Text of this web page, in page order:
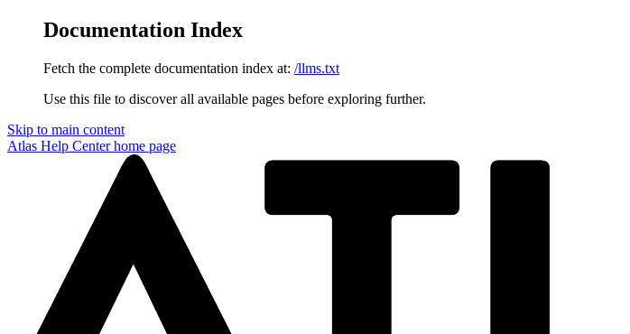
Documentation Index
Fetch the complete documentation index at: /llms.txt
Use this file to discover all available pages before exploring further.
Skip to main content
Atlas Help Centerhome page